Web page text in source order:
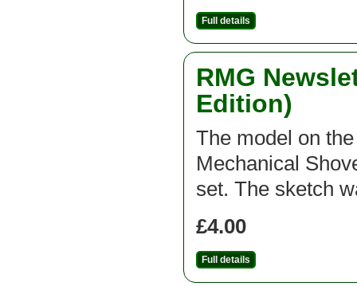
Full details
RMG
Edition)
The model on
Mechanical
set. The sketch
£4.00
Full details